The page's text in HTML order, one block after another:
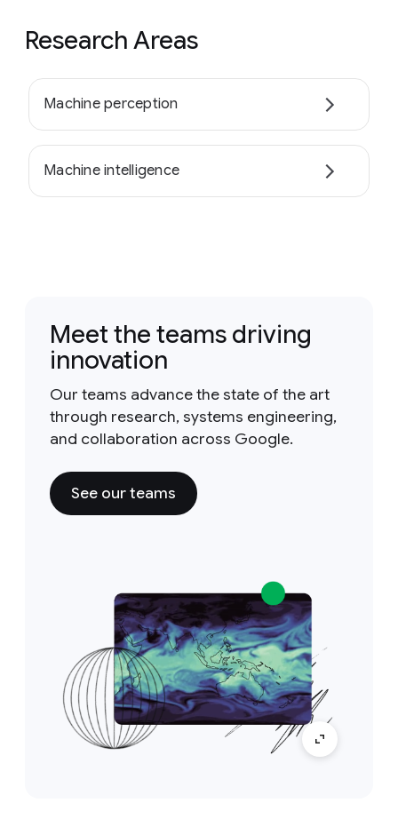
Research Areas
Machine perception
Machine intelligence
Meet the teams driving
innovation
Our teams advance the state of the art
through research, systems engineering,
and collaboration across Google.
See our teams